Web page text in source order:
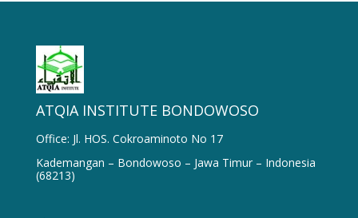
ATQIA INSTITUTE BONDOWOSO
Office: Jl. HOS. Cokroaminoto No 17
Kademangan – Bondowoso – Jawa Timur – Indonesia
(68213)